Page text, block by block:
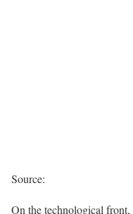
Source:
On the technological